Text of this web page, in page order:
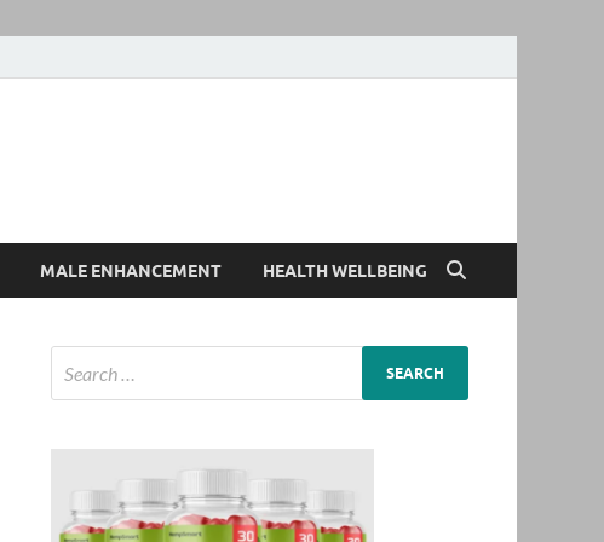
MALE ENHANCEMENT HEALTH WELLBEING